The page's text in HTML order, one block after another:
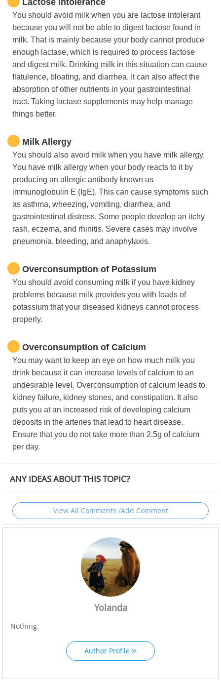
You should avoid milk when you are lactose intolerant
because you will not be able to digest lactose found in
milk. That is mainly because your body cannot produce
enough lactase, which is required to process lactose
and digest milk. Drinking milk in this situation can cause
flatulence, bloating, and diarrhea. It can also affect the
absorption of other nutrients in your gastrointestinal
tract. Taking lactase supplements may help manage
things better.
Milk Allergy
You should also avoid milk when you have milk allergy.
You have milk allergy when your body reacts to it by
producing an allergic antibody known as
immunoglobulin E (IgE). This can cause symptoms such
as asthma, wheezing, vomiting, diarrhea, and
gastrointestinal distress. Some people develop an itchy
rash, eczema, and rhinitis. Severe cases may involve
pneumonia, bleeding, and anaphylaxis.
Overconsumption of Potassium
You should avoid consuming milk if you have kidney
problems because milk provides you with loads of
potassium that your diseased kidneys cannot process
properly.
Overconsumption of Calcium
You may want to keep an eye on how much milk you
drink because it can increase levels of calcium to an
undesirable level. Overconsumption of calcium leads to
kidney failure, kidney stones, and constipation. It also
puts you at an increased risk of developing calcium
deposits in the arteries that lead to heart disease.
Ensure that you do not take more than 2.5g of calcium
per day.
ANY IDEAS ABOUT THIS TOPIC?
View All Comments /Add Comment
Yolanda
Nothing.
Author Profile